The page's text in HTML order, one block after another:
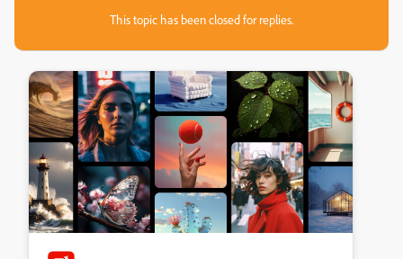
This topic has been closed for replies.